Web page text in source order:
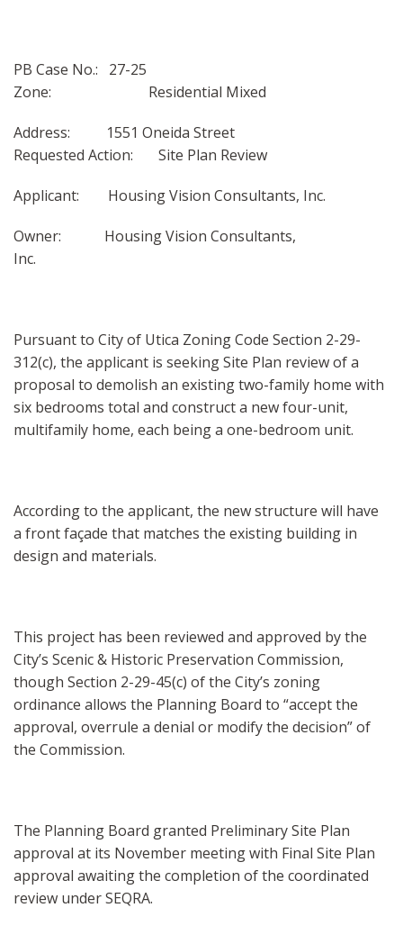
PB Case No.: 27-25
Zone: Residential Mixed
Address: 1551 Oneida Street
Requested Action: Site Plan Review
Applicant: Housing Vision Consultants, Inc.
Owner: Housing Vision Consultants,
Inc.
Pursuant to City of Utica Zoning Code Section 2-29-
312(c), the applicant is seeking Site Plan review of a
proposal to demolish an existing two-family home with
six bedrooms total and construct a new four-unit,
multifamily home, each being a one-bedroom unit.
According to the applicant, the new structure will have
a front façade that matches the existing building in
design and materials.
This project has been reviewed and approved by the
City’s Scenic & Historic Preservation Commission,
though Section 2-29-45(c) of the City’s zoning
ordinance allows the Planning Board to “accept the
approval, overrule a denial or modify the decision” of
the Commission.
The Planning Board granted Preliminary Site Plan
approval at its November meeting with Final Site Plan
approval awaiting the completion of the coordinated
review under SEQRA.